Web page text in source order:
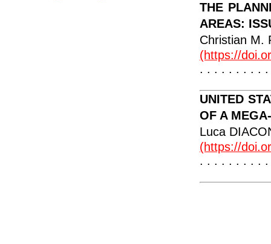
THE
AREAS:
Christian M.
(https://
. . . . . . . . .
UNITED
OF A
Luca
(https://
. . . . . . . . .